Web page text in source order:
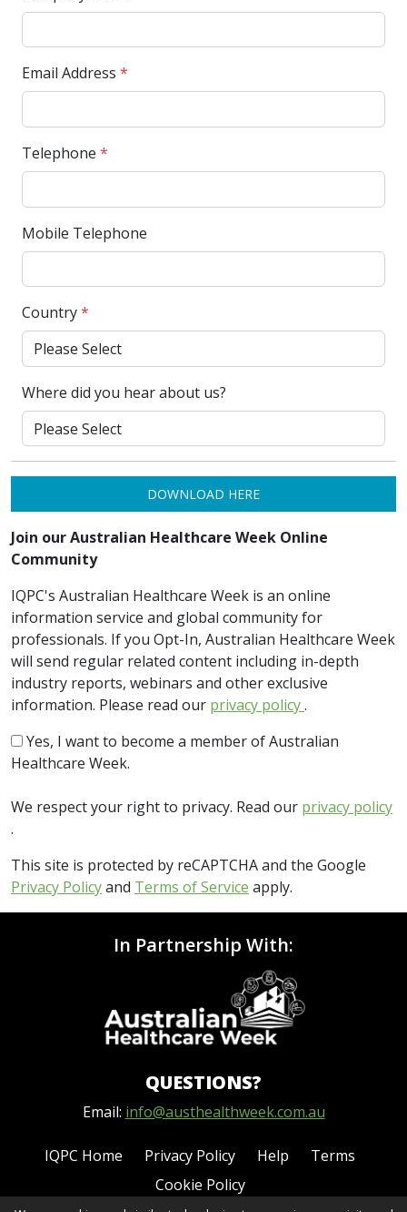
Email Address *
Telephone *
Mobile Telephone
Country*
Where did you hear about us?
DOWNLOAD HERE
Join our Australian Healthcare Week Online
Community
IQPC's Australian Healthcare Week is an online
information service and global community for
professionals. If you Opt-In, Australian Healthcare Week
will send regular related content including in-depth
industry reports, webinars and other exclusive
information. Please read our privacy policy.
Yes, I want to become a member of Australian
Healthcare Week.
We respect your right to privacy. Read our privacy policy
.
This site is protected by reCAPTCHA and the Google
Privacy Policyand Terms of Service apply.
In Partnership With:
QUESTIONS?
Email: info@austhealthweek.com.au
IQPC Home Privacy Policy Help
Terms
Cookie Policy